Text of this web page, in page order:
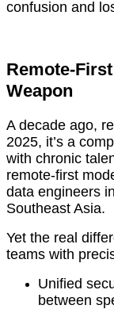
confusion and
Remote-
Weapon
A decade ago,
2025, it’s a
with chronic
remote-first
data engineers
Southeast Asia.
Yet the real
teams with
Unified
between